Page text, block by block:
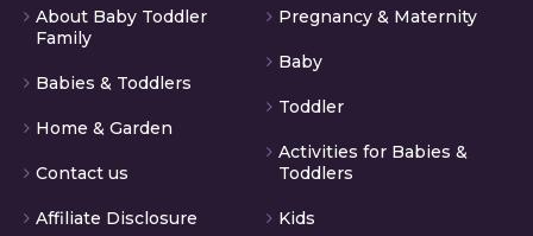
About Baby Toddler
Family
Babies & Toddlers
Home & Garden
Contact us
Affiliate Disclosure
Pregnancy & Maternity
Baby
Toddler
Activities for Babies &
Toddlers
Kids